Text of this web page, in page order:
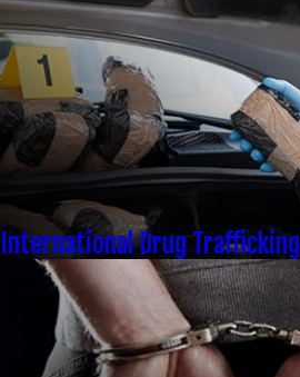
International Drug Trafficking